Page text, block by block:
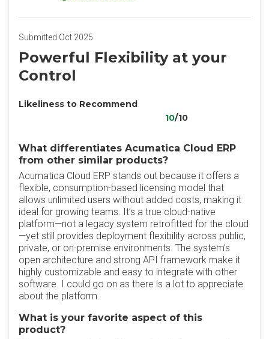
Submitted Oct 2025
Powerful Flexibility at your
Control
Likeliness to Recommend
10/10
What differentiates Acumatica Cloud ERP
from other similar products?
Acumatica Cloud ERP stands out because it offers a
flexible, consumption-based licensing model that
allows unlimited users without added costs, making it
ideal for growing teams. It’s a true cloud-native
platform—not a legacy system retrofitted for the cloud
—yet still provides deployment flexibility across public,
private, or on-premise environments. The system’s
open architecture and strong API framework make it
highly customizable and easy to integrate with other
software. I could go on as there is a lot to appreciate
about the platform.
What is your favorite aspect of this
product?